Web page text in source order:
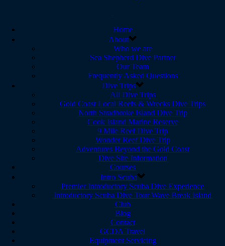
Home
About
Who we are
Sea Shepherd Dive Partner
Our Team
Frequently Asked Questions
Dive Trips
All Dive Trips
Gold Coast Local Reefs & Wrecks Dive Trips
North Stradbroke Island Dive Trip
Cook Island Marine Reserve
9 Mile Reef Dive Trip
Wonder Reef Dive Trip
Adventures Beyond the Gold Coast
Dive Site Information
Courses
Intro Scuba
Premier Introductory Scuba Dive Experience
Introductory Scuba Dive Tour Wave Break Island
Club
Blog
Contact
GCDA Travel
Equipment Servicing